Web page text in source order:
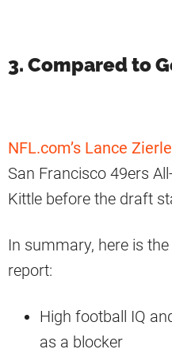
3. Compared to
NFL.com’s Lance
San Francisco 49ers
Kittle before the draft
In summary, here is
report:
High football IQ
as a blocker